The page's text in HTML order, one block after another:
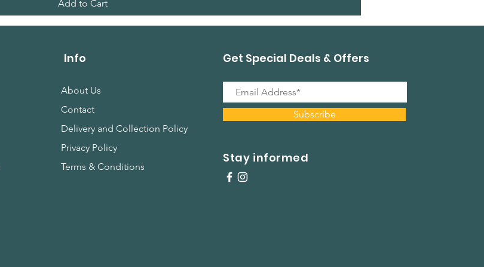
Add to Cart
Info
About Us
Contact
Delivery and Collection Policy
Privacy Policy
Terms & Conditions
Get Special Deals & Offers
Subscribe
Stay informed